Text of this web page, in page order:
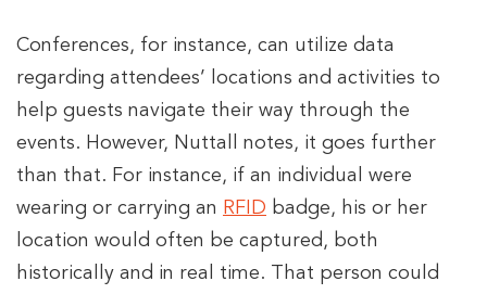
Conferences, for instance, can utilize data
regarding attendees’ locations and activities to
help guests navigate their way through the
events. However, Nuttall notes, it goes further
than that. For instance, if an individual were
wearing or carrying an RFID badge, his or her
location would often be captured, both
historically and in real time. That person could